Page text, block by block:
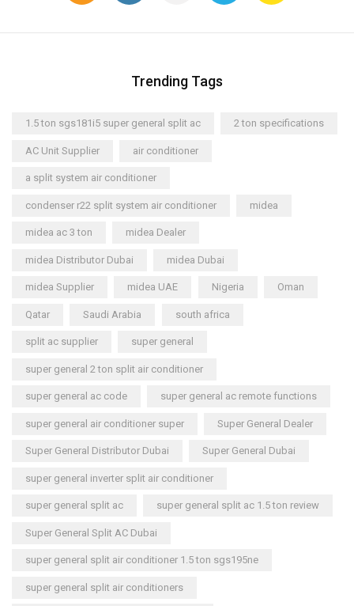
Trending Tags
1.5 ton sgs181i5 super general split ac 2 ton specifications
AC Unit Supplier air conditioner
a split system air conditioner
condenser r22 split system air conditioner midea
midea ac 3 ton midea Dealer
midea Distributor Dubai midea Dubai
midea Supplier midea UAE Nigeria Oman
Qatar Saudi Arabia south africa
split ac supplier super general
super general 2 ton split air conditioner
super general ac code super general ac remote functions
super general air conditioner super Super General Dealer
Super General Distributor Dubai Super General Dubai
super general inverter split air conditioner
super general split ac super general split ac 1.5 ton review
Super General Split AC Dubai
super general split air conditioner 1.5 ton sgs195ne
super general split air conditioners